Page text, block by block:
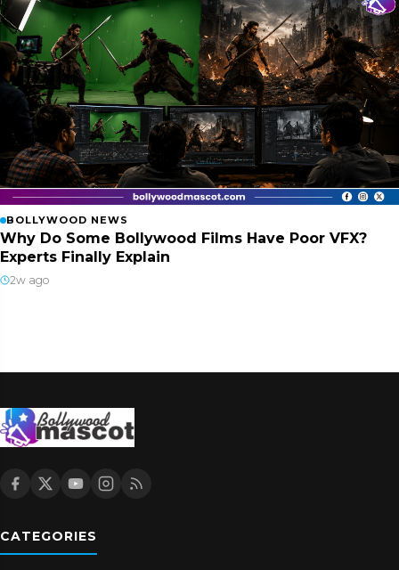
BOLLYWOOD NEWS
Why Do Some Bollywood Films Have Poor VFX?
Experts Finally Explain
2w ago
CATEGORIES